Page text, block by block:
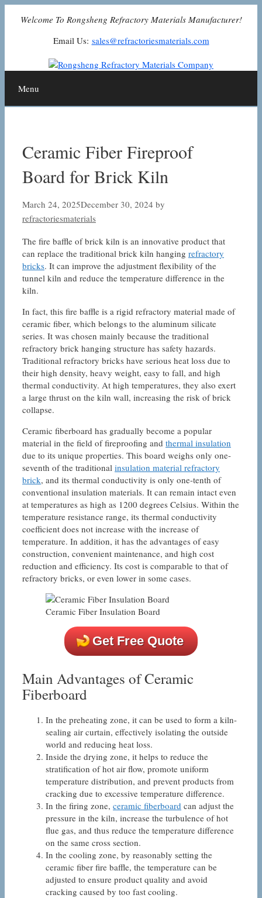
Welcome To Rongsheng Refractory Materials Manufacturer!
Email Us: sales@refractoriesmaterials.com
Menu
Ceramic Fiber Fireproof
Board for Brick Kiln
March 24, 2025December 30, 2024 by
refractoriesmaterials
The fire baffle of brick kiln is an innovative product that
can replace the traditional brick kiln hanging refractory
bricks. It can improve the adjustment flexibility of the
tunnel kiln and reduce the temperature difference in the
kiln.
In fact, this fire baffle is a rigid refractory material made of
ceramic fiber, which belongs to the aluminum silicate
series. It was chosen mainly because the traditional
refractory brick hanging structure has safety hazards.
Traditional refractory bricks have serious heat loss due to
their high density, heavy weight, easy to fall, and high
thermal conductivity. At high temperatures, they also exert
a large thrust on the kiln wall, increasing the risk of brick
collapse.
Ceramic fiberboard has gradually become a popular
material in the field of fireproofing and thermal insulation
due to its unique properties. This board weighs only one-
seventh of the traditional insulation material refractory
brick, and its thermal conductivity is only one-tenth of
conventional insulation materials. It can remain intact even
at temperatures as high as 1200 degrees Celsius. Within the
temperature resistance range, its thermal conductivity
coefficient does not increase with the increase of
temperature. In addition, it has the advantages of easy
construction, convenient maintenance, and high cost
reduction and efficiency. Its cost is comparable to that of
refractory bricks, or even lower in some cases.
Ceramic Fiber Insulation Board
Get Free Quote
Main Advantages of Ceramic
Fiberboard
In the preheating zone, it can be used to form a kiln-
sealing air curtain, effectively isolating the outside
world and reducing heat loss.
Inside the drying zone, it helps to reduce the
stratification of hot air flow, promote uniform
temperature distribution, and prevent products from
cracking due to excessive temperature difference.
In the firing zone, ceramic fiberboard can adjust the
pressure in the kiln, increase the turbulence of hot
flue gas, and thus reduce the temperature difference
on the same cross section.
In the cooling zone, by reasonably setting the
ceramic fiber fire baffle, the temperature can be
adjusted to ensure product quality and avoid
cracking caused by too fast cooling.